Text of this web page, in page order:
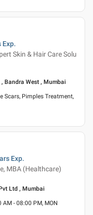
Exp.
Skin & Hair Care Solu
Bandra West , Mumbai
Scars, Pimples Treatment,
Exp.
MBA (Healthcare)
Ltd , Mumbai
AM - 08:00 PM, MON